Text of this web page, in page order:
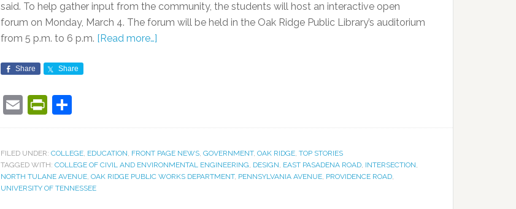
said. To help gather input from the community, the students will host an interactive open
forum on Monday, March 4. The forum will be held in the Oak Ridge Public Library’s auditorium
from 5 p.m. to 6 p.m. [Read more…]
Share Share
EmailPrintFriendly
FILED UNDER: COLLEGE, EDUCATION, FRONT PAGE NEWS, GOVERNMENT, OAK RIDGE, TOP STORIES
TAGGED WITH: COLLEGE OF CIVIL AND ENVIRONMENTAL ENGINEERING, DESIGN, EAST PASADENA ROAD, INTERSECTION,
NORTH TULANE AVENUE, OAK RIDGE PUBLIC WORKS DEPARTMENT, PENNSYLVANIA AVENUE, PROVIDENCE ROAD,
UNIVERSITY OF TENNESSEE